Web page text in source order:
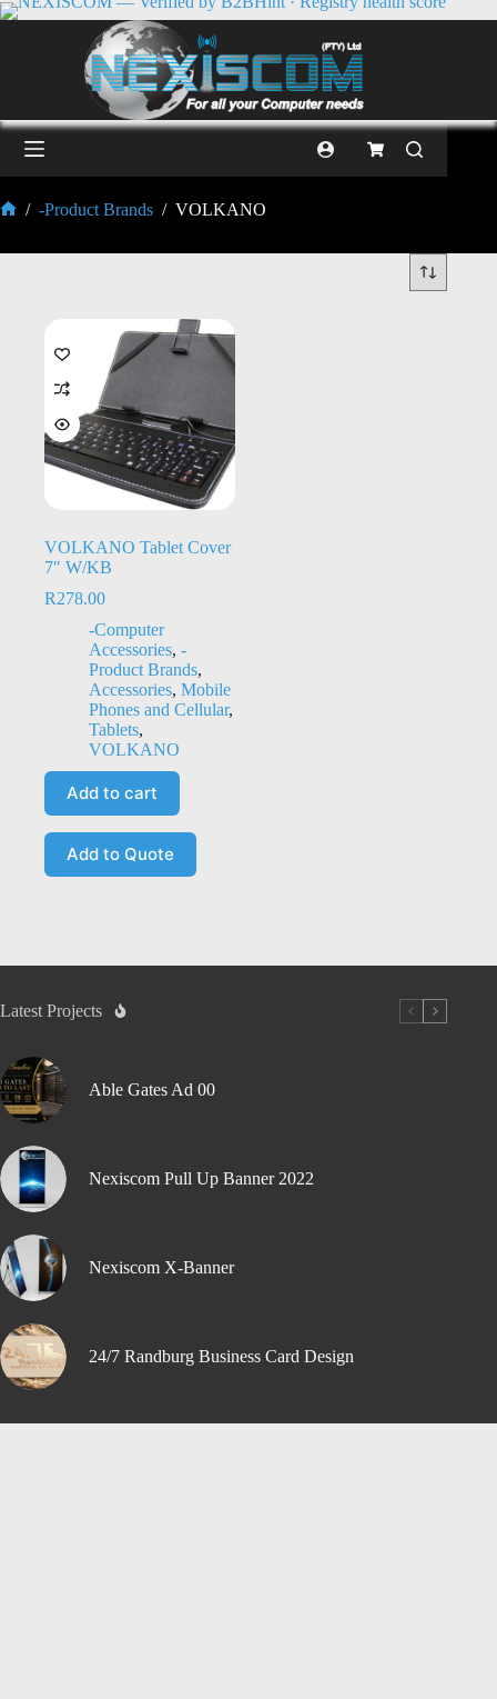
/ -Product Brands / VOLKANO
VOLKANO Tablet Cover
7″ W/KB
R278.00
-Computer
Accessories, -
Product Brands,
Accessories, Mobile
Phones and Cellular,
Tablets,
VOLKANO
Add to cart
Add to Quote
Latest Projects
Able Gates Ad 00
Nexiscom Pull Up Banner 2022
Nexiscom X-Banner
24/7 Randburg Business Card Design